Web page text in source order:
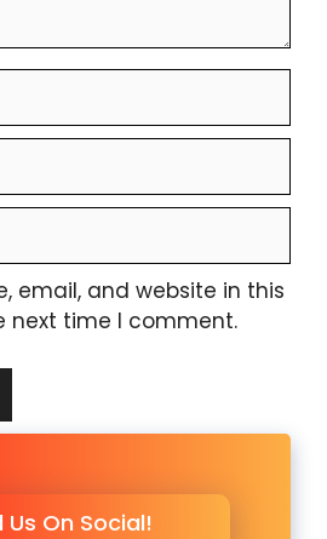
email, and website in this
next time I comment.
Us On Social!